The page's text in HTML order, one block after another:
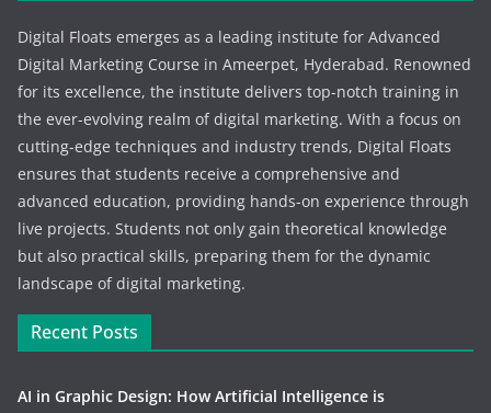
Digital Floats emerges as a leading institute for Advanced
Digital Marketing Course in Ameerpet, Hyderabad. Renowned
for its excellence, the institute delivers top-notch training in
the ever-evolving realm of digital marketing. With a focus on
cutting-edge techniques and industry trends, Digital Floats
ensures that students receive a comprehensive and
advanced education, providing hands-on experience through
live projects. Students not only gain theoretical knowledge
but also practical skills, preparing them for the dynamic
landscape of digital marketing.
Recent Posts
AI in Graphic Design: How Artificial Intelligence is